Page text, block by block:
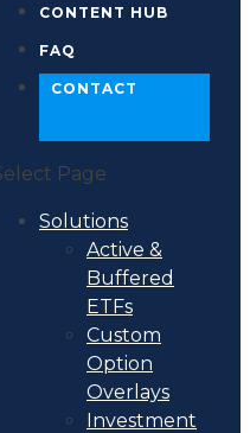
CONTENT HUB
FAQ
CONTACT
Page
Solutions
Active &
Buffered
ETFs
Custom
Option
Overlays
Investment